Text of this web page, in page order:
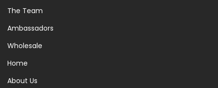
The Team
Ambassadors
Wholesale
Home
About Us